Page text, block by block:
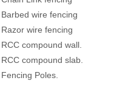
Barbed wire fencing
Razor wire fencing
RCC compound wall.
RCC compound slab.
Fencing Poles.